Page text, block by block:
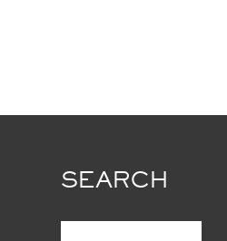
SEARCH